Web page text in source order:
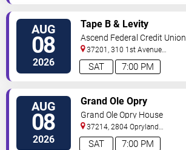
AUG
08
2026 7:00 PM
SAT
Tape B & Levity
Ascend Federal Credit Union
Amphitheater
37201, 310 1st Avenue
South Nashville,TN,US
AUG
08
2026 7:00 PM
SAT
Grand Ole Opry
Grand Ole Opry House
37214, 2804 Opryland
Drive Nashville,TN,US